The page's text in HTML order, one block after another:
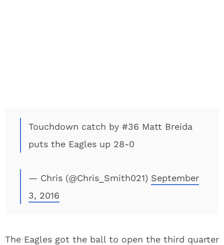
Touchdown catch by #36 Matt Breida
puts the Eagles up 28-0
— Chris (@Chris_Smith021) September
3, 2016
The Eagles got the ball to open the third quarter